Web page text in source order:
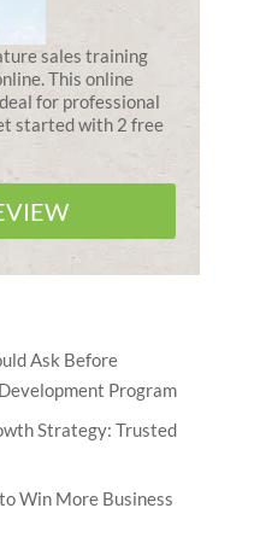
sales training
This online
for professional
started with 2 free
Ask Before
Program
Strategy: Trusted
Win More Business